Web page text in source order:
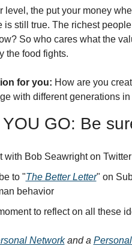
level, the put your money
is still true. The richest
So who cares what the
the food fights.
for you: How are you
with different generations
YOU GO: Be
with Bob Seawright on Twitter
to "The Better Letter" on
behavior
to reflect on all these
Network and a